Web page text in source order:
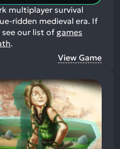
multiplayer survival
ridden medieval era. If
our list of games
.
View Game